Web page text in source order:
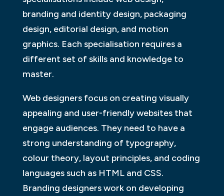
branding and identity design, packaging
design, editorial design, and motion
graphics. Each specialisation requires a
different set of skills and knowledge to
master.
Web designers focus on creating visually
appealing and user-friendly websites that
engage audiences. They need to have a
strong understanding of typography,
colour theory, layout principles, and coding
languages such as HTML and CSS.
Branding designers work on developing